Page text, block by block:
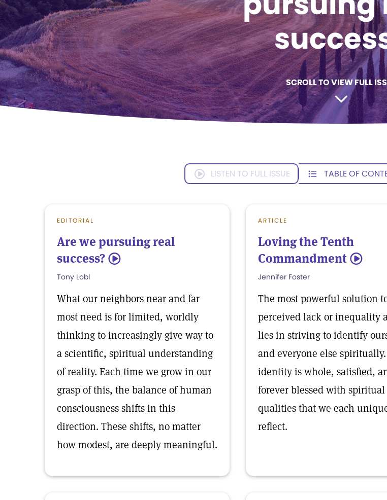
SCROLL TO VIEW FULL
LISTEN TO FULL ISSUE TABLE OF
EDITORIAL
Are we pursuing real
success? 5
Tony Lobl
What our neighbors near and far
most need is for limited, worldly
thinking to increasingly give way to
a scientific, spiritual understanding
of reality. Each time we grow in our
grasp of this, the balance of human
consciousness shifts in this
direction. These shifts, no matter
how modest, are deeply meaningful.
ARTICLE
Loving the Tenth
Commandment 5
Jennifer Foster
The most powerful solution
perceived lack or inequality
lies in striving to identify
and everyone else
identity is whole, satisfied,
forever blessed with spiritual
qualities that we each
reflect.